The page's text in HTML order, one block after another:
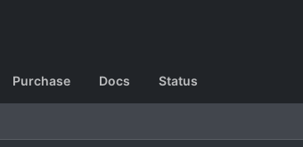
Purchase Docs Status